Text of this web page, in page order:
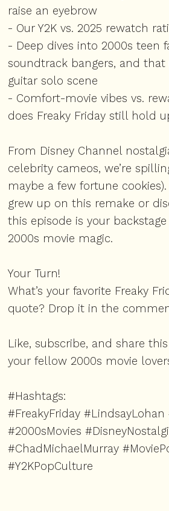
raise an eyebrow
- Our Y2K vs. 2025 rewatch
- Deep dives into 2000s teen
soundtrack bangers, and
guitar solo scene
- Comfort-movie vibes vs.
does Freaky Friday still hold
From Disney Channel
celebrity cameos, we’re
maybe a few fortune
grew up on this remake or
this episode is your
2000s movie magic.
Your Turn!
What’s your favorite Freaky
quote? Drop it in the
Like, subscribe, and share
your fellow 2000s movie
#Hashtags:
#FreakyFriday #LindsayLohan
#2000sMovies
#ChadMichaelMurray
#Y2KPopCulture